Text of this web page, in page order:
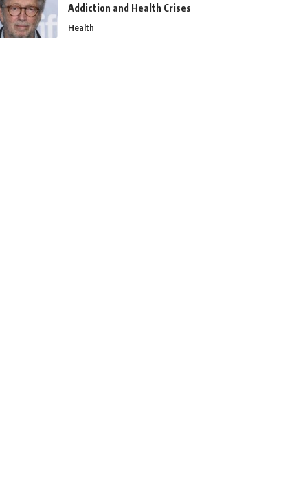
Addiction and Health Crises
Health